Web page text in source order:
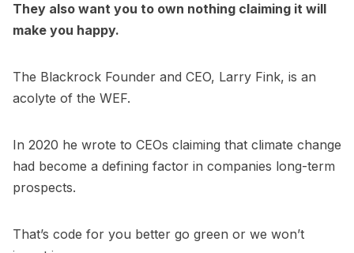
They also want you to own nothing claiming it will
make you happy.
The Blackrock Founder and CEO, Larry Fink, is an
acolyte of the WEF.
In 2020 he wrote to CEOs claiming that climate change
had become a defining factor in companies long-term
prospects.
That’s code for you better go green or we won’t